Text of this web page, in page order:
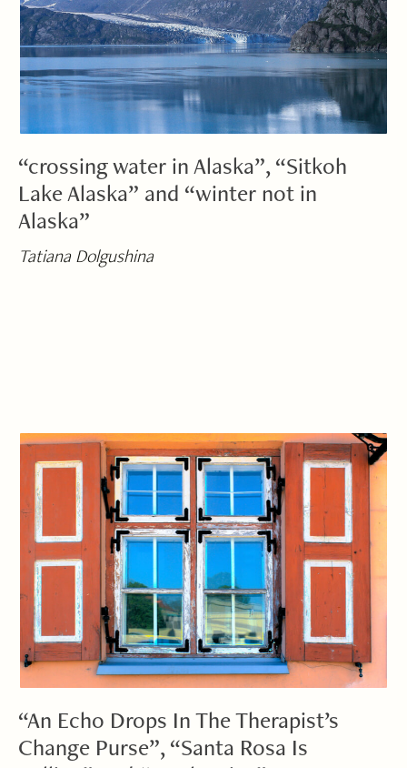
“crossing water in Alaska”, “Sitkoh
Lake Alaska” and “winter not in
Alaska”
Tatiana Dolgushina
“An Echo Drops In The Therapist’s
Change Purse”, “Santa Rosa Is